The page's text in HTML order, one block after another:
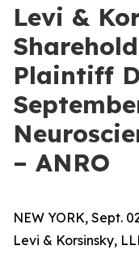
Levi &
Plaintiff
– ANRO
NEW YORK, Sept.
Levi & Korsinsky,